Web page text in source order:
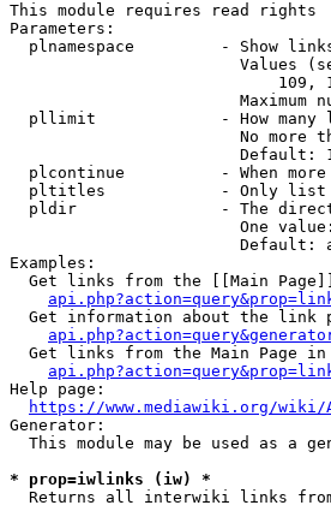
This module requires read rights
Parameters:
plnamespace         - Show
Values
109,
Maximum
pllimit             - How many
No more
Default:
plcontinue          - When
pltitles            - Only
pldir               - The
One
Default:
Examples:
Get links from the [[Main
Get information about the link
Get links from the Main Page
Help page:
https://www.mediawiki.org/
Generator:
This module may be used as a
* prop=iwlinks (iw) *
Returns all interwiki links